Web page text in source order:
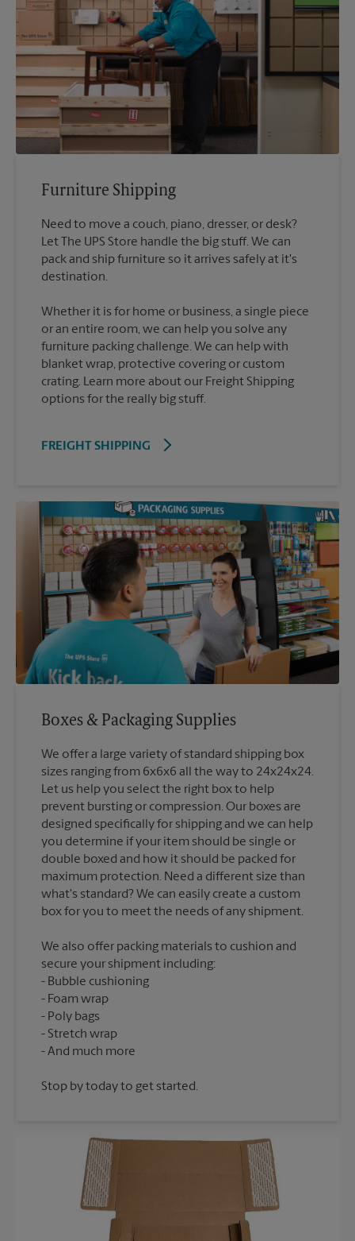
Furniture Shipping
Need to move a couch, piano, dresser, or desk?
Let The UPS Store handle the big stuff. We can
pack and ship furniture so it arrives safely at it's
destination.
Whether it is for home or business, a single piece
or an entire room, we can help you solve any
furniture packing challenge. We can help with
blanket wrap, protective covering or custom
crating. Learn more about our Freight Shipping
options for the really big stuff.
FREIGHT SHIPPING
Boxes & Packaging Supplies
We offer a large variety of standard shipping box
sizes ranging from 6x6x6 all the way to 24x24x24.
Let us help you select the right box to help
prevent bursting or compression. Our boxes are
designed specifically for shipping and we can help
you determine if your item should be single or
double boxed and how it should be packed for
maximum protection. Need a different size than
what's standard? We can easily create a custom
We also offer packing materials to cushion and
secure your shipment including:
Bubble cushioning
Foam wrap
Poly bags
Stretch wrap
Stop by today to get started.